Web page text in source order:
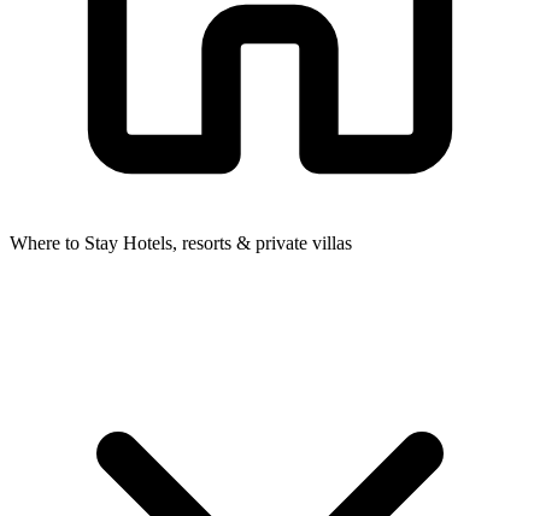
Where to Stay Hotels, resorts & private villas